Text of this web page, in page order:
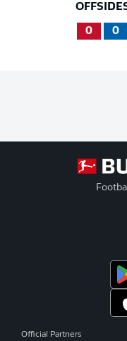
0 0
Official Partners